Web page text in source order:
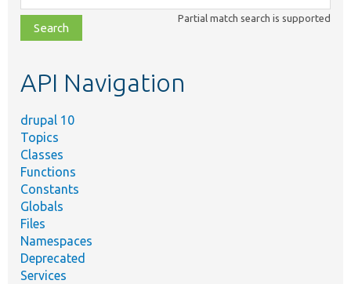
class,
file,
topic,
Partial match search is supported
API Navigation
drupal 10
Topics
Classes
Functions
Constants
Globals
Files
Namespaces
Deprecated
Services